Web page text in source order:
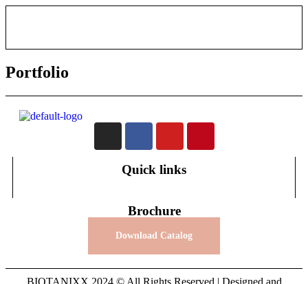
Portfolio
Quick links
Brochure
Download Catalog
BIOTANIXX 2024 © All Rights Reserved | Designed and